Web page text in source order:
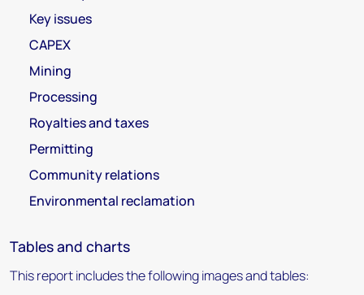
Key issues
CAPEX
Mining
Processing
Royalties and taxes
Permitting
Community relations
Environmental reclamation
Tables and charts
This report includes the following images and tables: